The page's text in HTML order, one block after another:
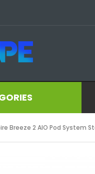
Breeze 2 AIO Pod System